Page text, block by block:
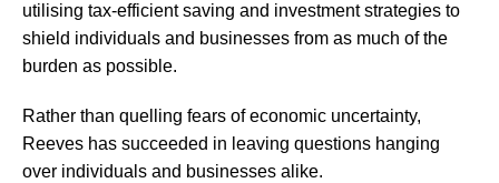
utilising tax-efficient saving and investment strategies to
shield individuals and businesses from as much of the
burden as possible.
Rather than quelling fears of economic uncertainty,
Reeves has succeeded in leaving questions hanging
over individuals and businesses alike.